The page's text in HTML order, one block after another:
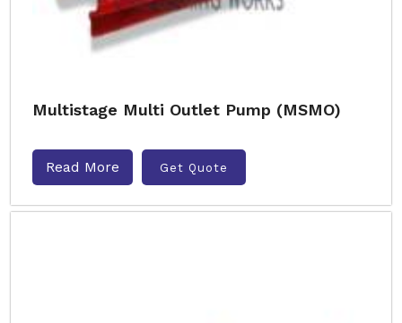
Multistage Multi Outlet Pump (MSMO)
Read More Get Quote